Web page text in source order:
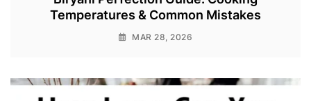
Temperatures & Common Mistakes
MAR 28, 2026